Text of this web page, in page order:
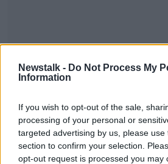
Newstalk - Do Not Process My
Information
If you wish to opt-out of the sale,
processing of your personal or
targeted advertising by us, please
section to confirm your selection.
opt-out request is processed you may
Boil
Evening top 5:
racism over